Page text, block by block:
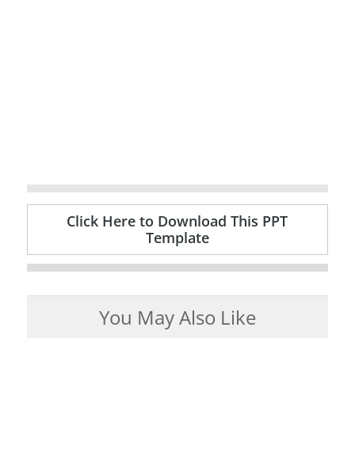
Click Here to Download This PPT
Template
You May Also Like